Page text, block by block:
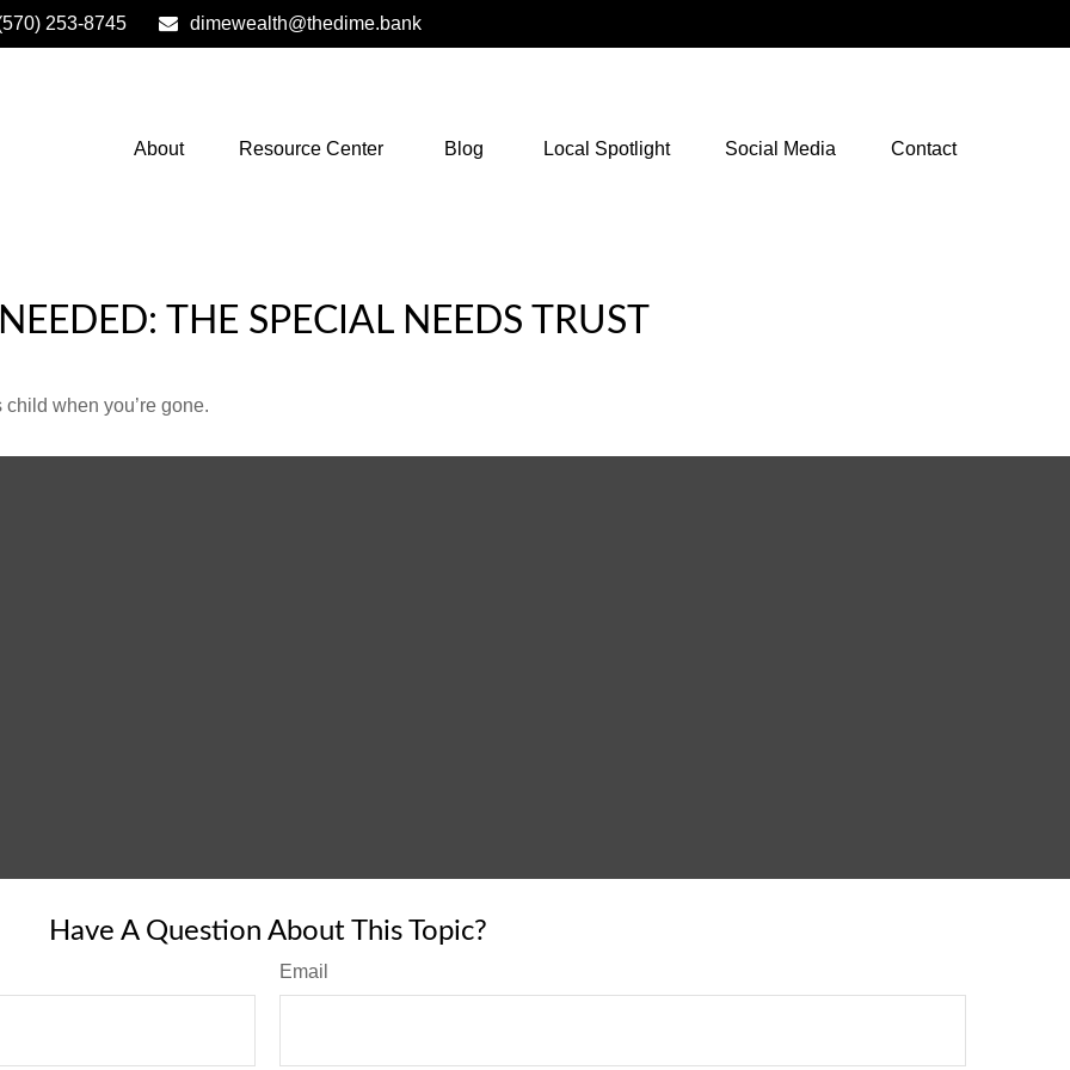
253-8745 dimewealth@thedime.bank
About Resource Center Blog Local Spotlight Social Media Contact
THE SPECIAL NEEDS TRUST
when you’re gone.
Have A Question About This Topic?
Email